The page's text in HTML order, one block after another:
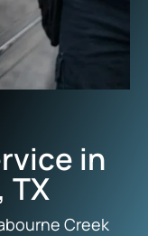
in
TX
Creek